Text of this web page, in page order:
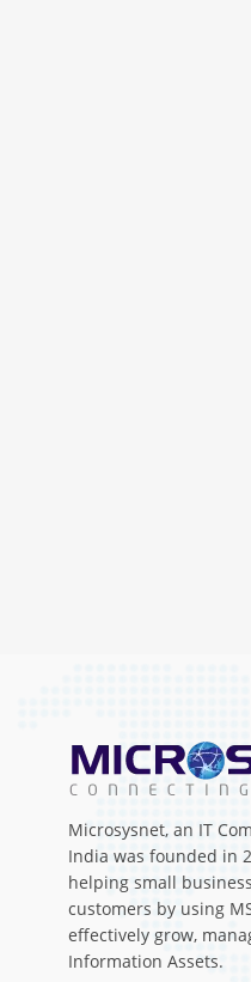
Microsysnet, an IT
India was founded in
helping small
customers by using
effectively grow,
Information Assets.